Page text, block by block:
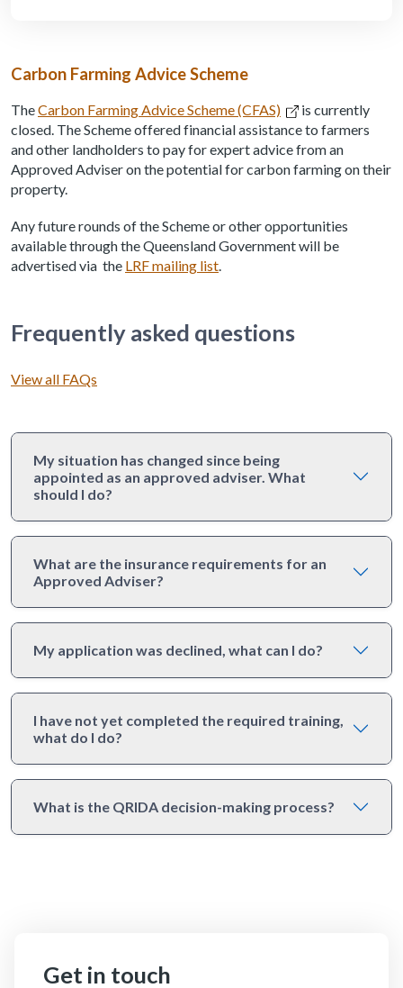
Carbon Farming Advice Scheme
TheCarbon Farming Advice Scheme (CFAS)
is currently
closed. The Scheme offered financial assistance to farmers
and other landholders to pay for expert advice from an
Approved Adviser on the potential for carbon farming on their
property.
Any future rounds of the Scheme or other opportunities
available through the Queensland Government will be
advertised via the LRF mailing list.
Frequently asked questions
View all FAQs
My situation has changed since being
appointed as an approved adviser. What
should I do?
What are the insurance requirements for an
Approved Adviser?
My application was declined, what can I do?
I have not yet completed the required training,
what do I do?
What is the QRIDA decision-making process?
Get in touch